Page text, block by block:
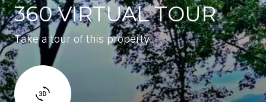
360 VIRTUAL TOUR
Take a tour of this property